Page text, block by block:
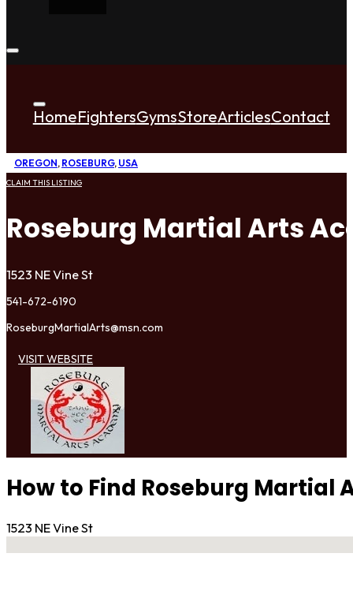
HomeFightersGymsStoreArticlesContact
OREGON, ROSEBURG, USA
CLAIM THIS LISTING
Roseburg Martial Arts
1523 NE Vine St
541-672-6190
RoseburgMartialArts@msn.com
VISIT WEBSITE
How to Find Roseburg Martial
1523 NE Vine St